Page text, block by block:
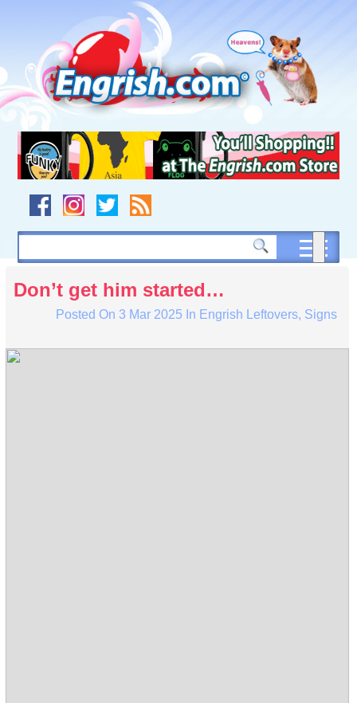
navigation
to
footer
Don’t get him started…
Posted On 3 Mar 2025 In Engrish Leftovers, Signs